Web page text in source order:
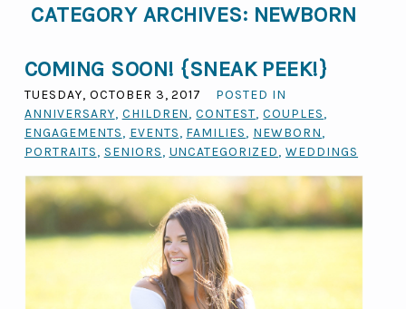
CATEGORY ARCHIVES: NEWBORN
COMING SOON! {SNEAK PEEK!}
TUESDAY, OCTOBER 3, 2017
POSTED IN
ANNIVERSARY, CHILDREN,CONTEST,COUPLES,
ENGAGEMENTS, EVENTS, FAMILIES, NEWBORN,
PORTRAITS, SENIORS, UNCATEGORIZED,WEDDINGS